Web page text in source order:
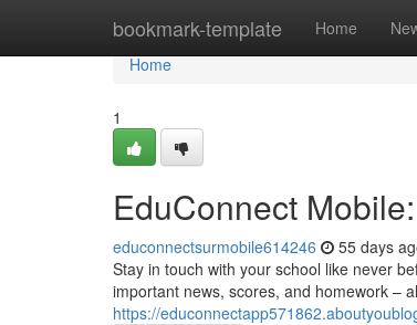
bookmark-template Home
Home
Home
1
EduConnect
educonnectsurmobile614246 55 days
Stay in touch with your school like never
important news, scores, and homework –
https://